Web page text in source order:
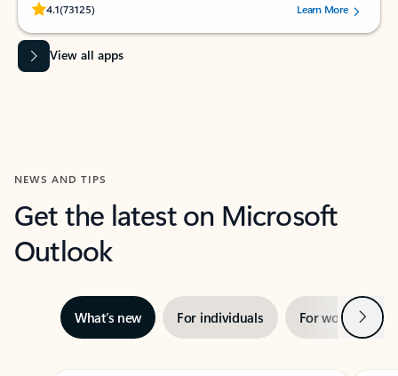
4.1(73125)
Rated (#=ratingAverage#) stars out of 5 stars, by 73125 users.Learn More
View all apps
NEWS AND TIPS
Get the latest on Microsoft
Outlook
What’s new For individuals For work Next